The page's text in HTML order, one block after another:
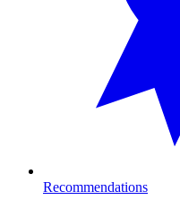
Recommendations